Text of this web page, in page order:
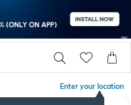
Enter your location